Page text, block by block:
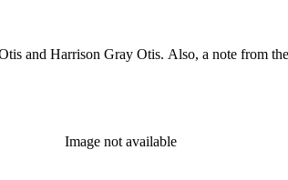
and Harrison Gray Otis. Also, a note from
Image not available